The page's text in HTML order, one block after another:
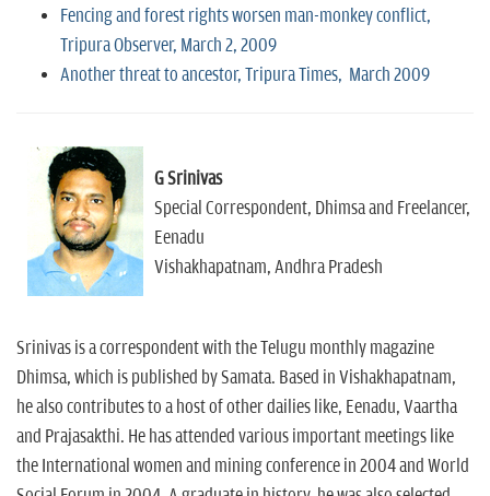
Fencing and forest rights worsen man-monkey conflict,
Tripura Observer, March 2, 2009
Another threat to ancestor, Tripura Times, March 2009
G Srinivas
Special Correspondent, Dhimsa and Freelancer,
Eenadu
Vishakhapatnam, Andhra Pradesh
Srinivas is a correspondent with the Telugu monthly magazine
Dhimsa, which is published by Samata. Based in Vishakhapatnam,
he also contributes to a host of other dailies like, Eenadu, Vaartha
and Prajasakthi. He has attended various important meetings like
the International women and mining conference in 2004 and World